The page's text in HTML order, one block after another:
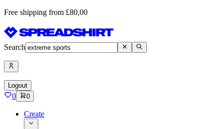
Free shipping from £80,00
Search
Logout
0 0
Create